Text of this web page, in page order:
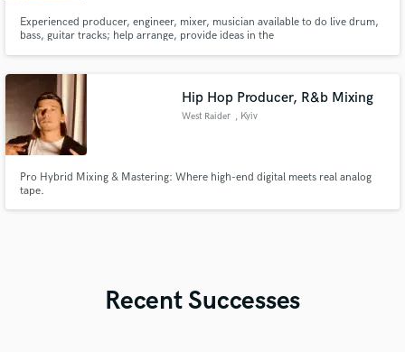
Experienced producer, engineer, mixer, musician available to do live drum,
bass, guitar tracks; help arrange, provide ideas in the
Midas, DW, MusicMan, Ibanez, Taylor, Korg, Quantum converters
(192Khz).
Hip Hop Producer, R&b Mixing
West Raider , Kyiv
Pro Hybrid Mixing & Mastering: Where high-end digital meets real analog
tape.
Recent Successes